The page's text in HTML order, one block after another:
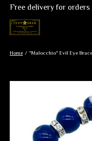
Free delivery for orders
Home / "Malocchio" Evil Eye